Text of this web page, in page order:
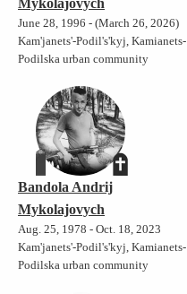
June 28, 1996 - (March 26, 2026)
Kam'janets'-Podil's'kyj, Kamianets-
Podilska urban community
Bandola Andrij
Mykolajovych
Aug. 25, 1978 - Oct. 18, 2023
Kam'janets'-Podil's'kyj, Kamianets-
Podilska urban community